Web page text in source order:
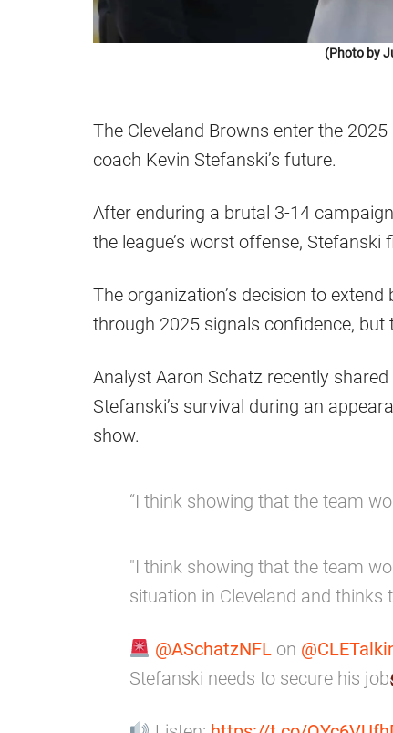
(Photo by
The Cleveland Browns enter the
coach Kevin Stefanski’s future.
After enduring a brutal 3-14
the league’s worst offense,
The organization’s decision to
through 2025 signals confidence, but
Analyst Aaron Schatz recently
Stefanski’s survival during an
show.
“I think showing that the team
"I think showing that the team
situation in Cleveland and thinks
@ASchatzNFLon
Stefanski needs to secure his job